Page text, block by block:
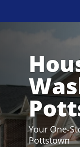
Your One-
Pottstown